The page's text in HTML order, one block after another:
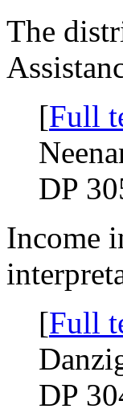
The
[Full
DP
Income
[Full
DP